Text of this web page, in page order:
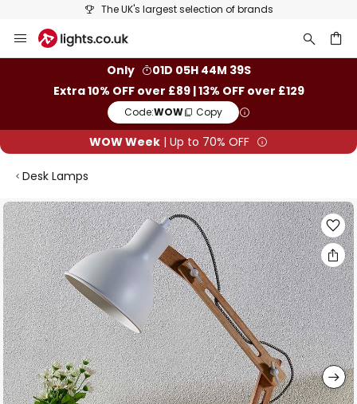
The UK's largest selection of brands
to
Only
01D 05H 44M 38S
Extra 10% OFF over £89 | 13% OFF over £129
Code:WOW Copy
WOW Week | Up to 70% OFF
Desk Lamps
Skip
to
the
end
of
the
images
gallery